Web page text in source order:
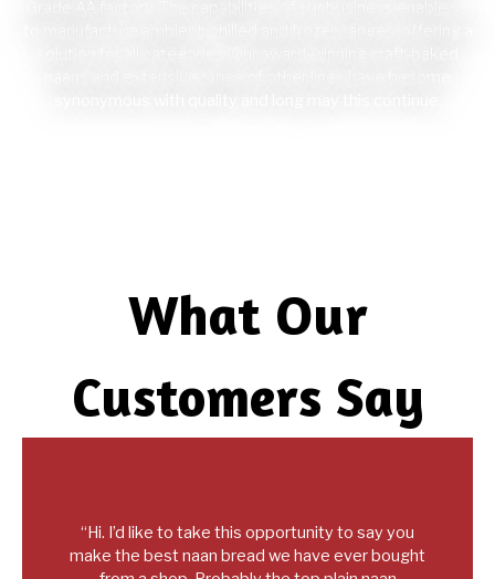
What Our
Customers Say
“Hi. I’d like to take this opportunity to say you
make the best naan bread we have ever bought